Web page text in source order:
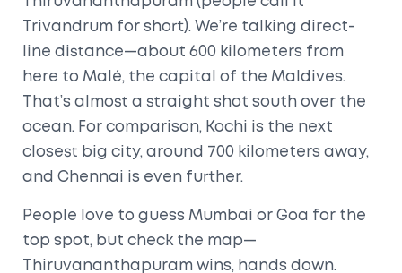
Trivandrum for short). We’re talking direct-
line distance—about 600 kilometers from
here to Malé, the capital of the Maldives.
That’s almost a straight shot south over the
ocean. For comparison, Kochi is the next
closest big city, around 700 kilometers away,
and Chennai is even further.
People love to guess Mumbai or Goa for the
top spot, but check the map—
Thiruvananthapuram wins, hands down.